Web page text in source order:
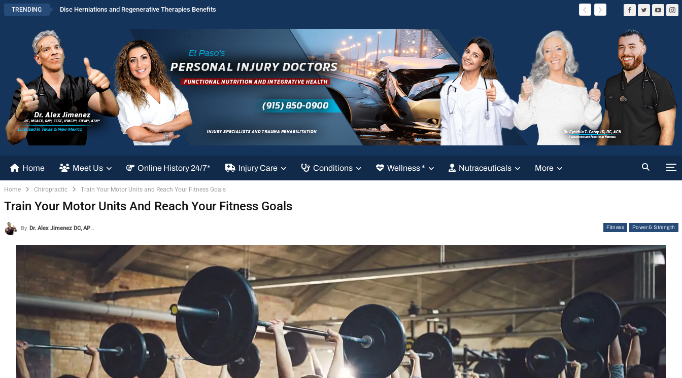
TRENDING Disc Herniations and Regenerative Therapies Benefits
Home Meet Us Online History 24/7* Injury Care Conditions Wellness * Nutraceuticals More
Home Chiropractic Train Your Motor Units and Reach Your Fitness Goals
Train Your Motor Units And Reach Your Fitness Goals
Fitness Power & Strength
By Dr. Alex Jimenez DC, APRN, FNP-BC, CFMP, IFMCP